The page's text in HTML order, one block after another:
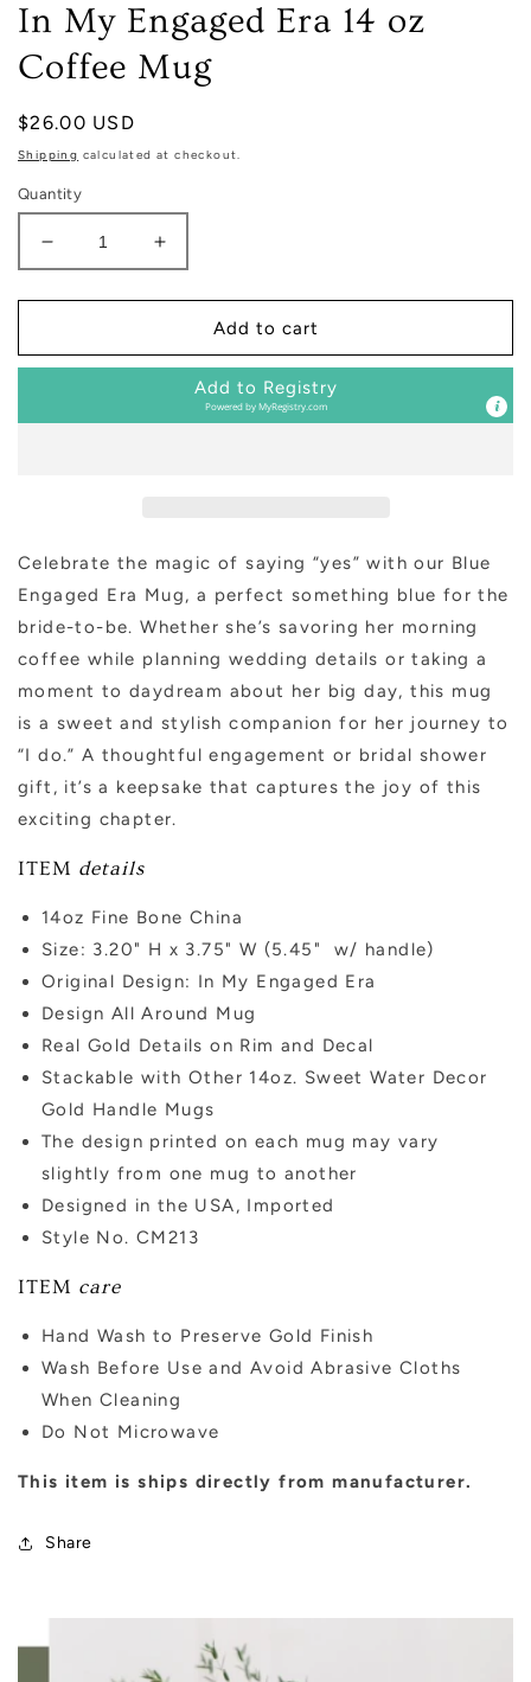
In My Engaged Era 14 oz
Coffee Mug
Regular
price
$26.00 USD
Shipping calculated at checkout.
Quantity
Decrease
quantity
for
My
14
Increase
quantity
for
My
Engaged
14
Add to cart
Add to Registry
Powered byMyRegistry.com
Celebrate the magic of saying “yes” with our Blue
Engaged Era Mug, a perfect something blue for the
bride-to-be. Whether she’s savoring her morning
coffee while planning wedding details or taking a
moment to daydream about her big day, this mug
is a sweet and stylish companion for her journey to
“I do.” A thoughtful engagement or bridal shower
gift, it’s a keepsake that captures the joy of this
exciting chapter.
ITEM details
14oz Fine Bone China
Size: 3.20" H x 3.75" W (5.45" w/ handle)
Original Design: In My Engaged Era
Design All Around Mug
Real Gold Details on Rim and Decal
Stackable with Other 14oz. Sweet Water Decor
Gold Handle Mugs
The design printed on each mug may vary
slightly from one mug to another
Designed in the USA, Imported
Style No. CM213
ITEM care
Hand Wash to Preserve Gold Finish
Wash Before Use and Avoid Abrasive Cloths
When Cleaning
Do Not Microwave
This item is ships directly from manufacturer.
Share